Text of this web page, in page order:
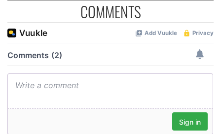
COMMENTS